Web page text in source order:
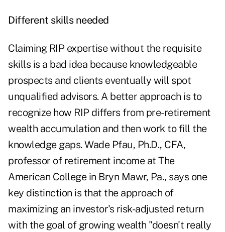
Different skills needed
Claiming RIP expertise without the requisite
skills is a bad idea because knowledgeable
prospects and clients eventually will spot
unqualified advisors. A better approach is to
recognize how RIP differs from pre-retirement
wealth accumulation and then work to fill the
knowledge gaps. Wade Pfau, Ph.D., CFA,
professor of retirement income at The
American College in Bryn Mawr, Pa., says one
key distinction is that the approach of
maximizing an investor's risk-adjusted return
with the goal of growing wealth "doesn't really